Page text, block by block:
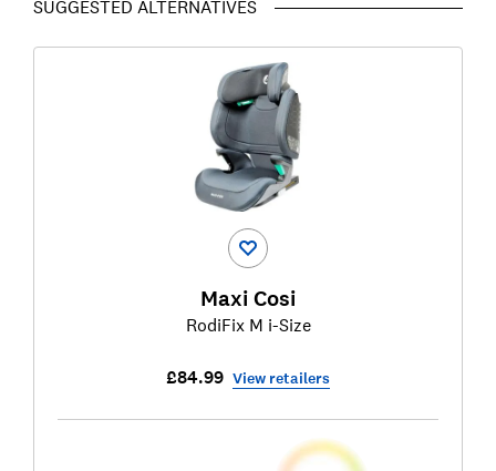
SUGGESTED ALTERNATIVES
Maxi Cosi
RodiFix M i-Size
£84.99 View retailers